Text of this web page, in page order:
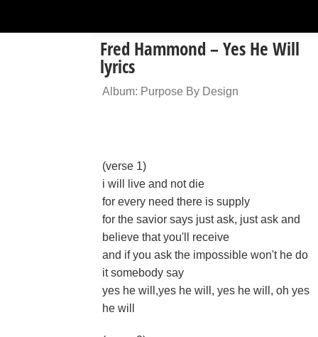
Fred Hammond – Yes He Will
lyrics
Album: Purpose By Design
(verse 1)
i will live and not die
for every need there is supply
for the savior says just ask, just ask and
believe that you'll receive
and if you ask the impossible won't he do
it somebody say
yes he will,yes he will, yes he will, oh yes
he will